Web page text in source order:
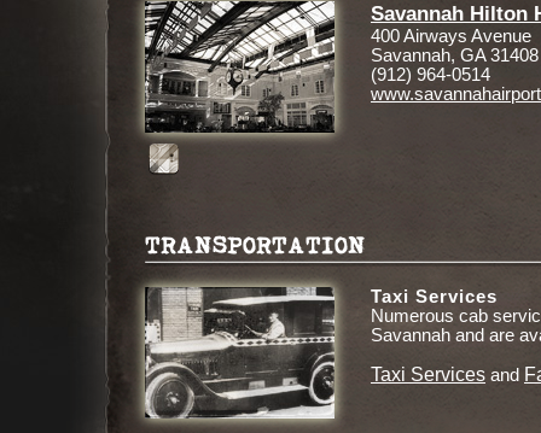
Savannah Hilton
400 Airways Avenue
Savannah, GA 31408
(912) 964-0514
TRANSPORTATION
Taxi Services
Numerous cab
Savannah and are
Taxi Services and